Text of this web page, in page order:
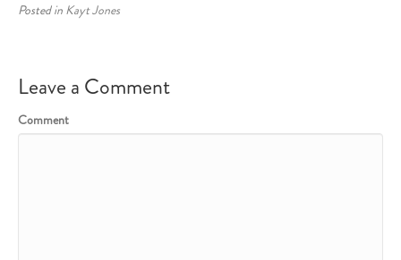
Posted in Kayt Jones
Leave a Comment
Comment